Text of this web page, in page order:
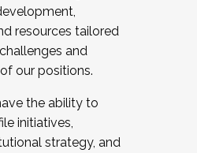
resources tailored
and
our positions.
the ability to
initiatives,
strategy, and